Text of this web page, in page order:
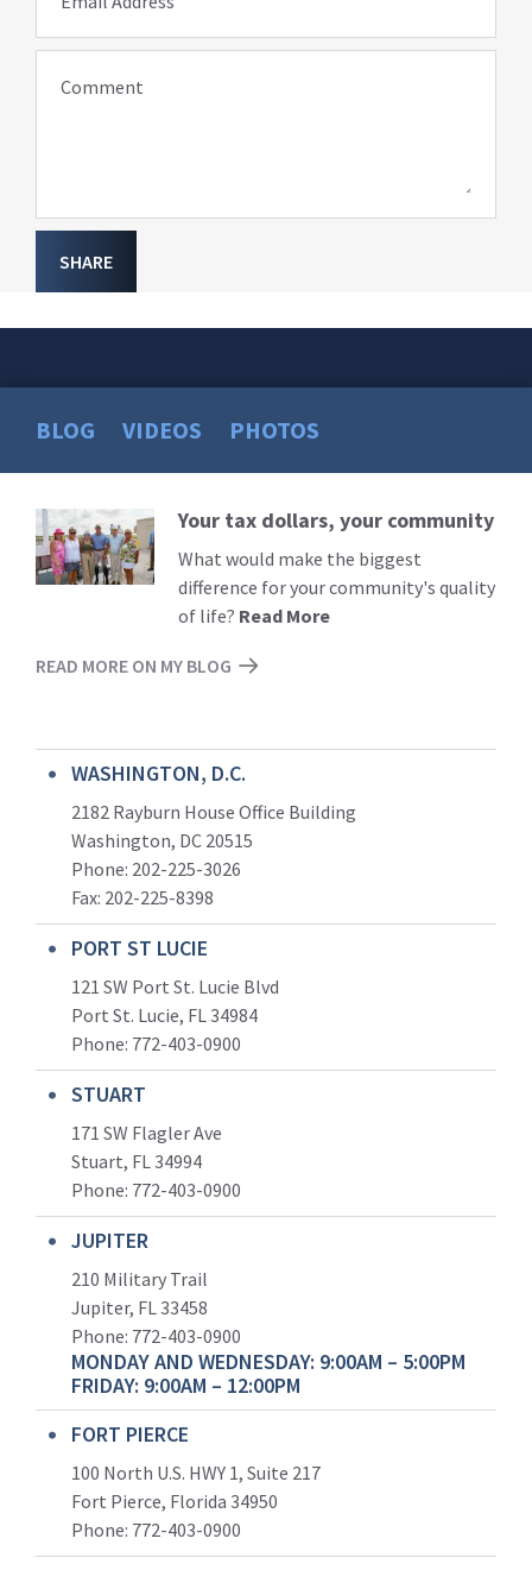
Comment
SHARE
BLOG VIDEOS PHOTOS
Read
More
Your tax dollars, your community
What would make the biggest
difference for your community's quality
of life? Read More
READ MORE ON MY BLOG
WASHINGTON, D.C.
2182 Rayburn House Office Building
Washington, DC 20515
Phone: 202-225-3026
Fax: 202-225-8398
PORT ST LUCIE
121 SW Port St. Lucie Blvd
Port St. Lucie, FL 34984
Phone: 772-403-0900
STUART
171 SW Flagler Ave
Stuart, FL 34994
Phone: 772-403-0900
JUPITER
210 Military Trail
Jupiter, FL 33458
Phone: 772-403-0900
MONDAY AND WEDNESDAY: 9:00AM – 5:00PM
FRIDAY: 9:00AM – 12:00PM
FORT PIERCE
100 North U.S. HWY 1, Suite 217
Fort Pierce, Florida 34950
Phone: 772-403-0900